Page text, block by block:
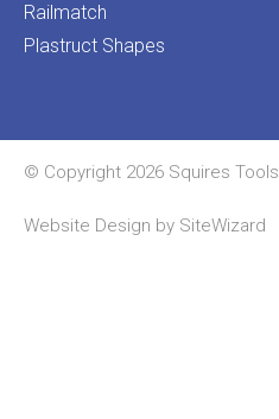
Railmatch
Plastruct Shapes
© Copyright 2026 Squires Tools
Website Design by SiteWizard